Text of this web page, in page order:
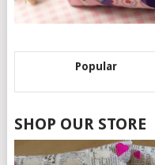
Popular
SHOP OUR STORE